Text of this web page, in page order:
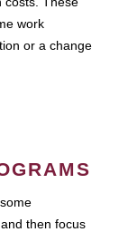
work
or a change
then focus